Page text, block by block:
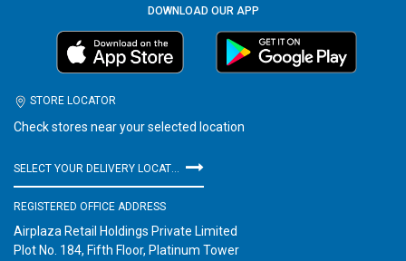
DOWNLOAD OUR APP
STORE LOCATOR
Check stores near your selected location
REGISTERED OFFICE ADDRESS
Airplaza Retail Holdings Private Limited
Plot No. 184, Fifth Floor, Platinum Tower